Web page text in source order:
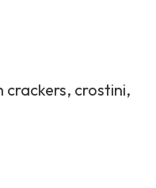
crackers, crostini,